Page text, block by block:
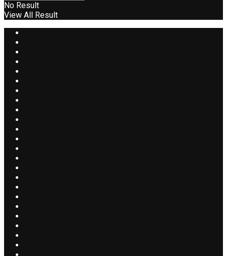
No Result
View All Result